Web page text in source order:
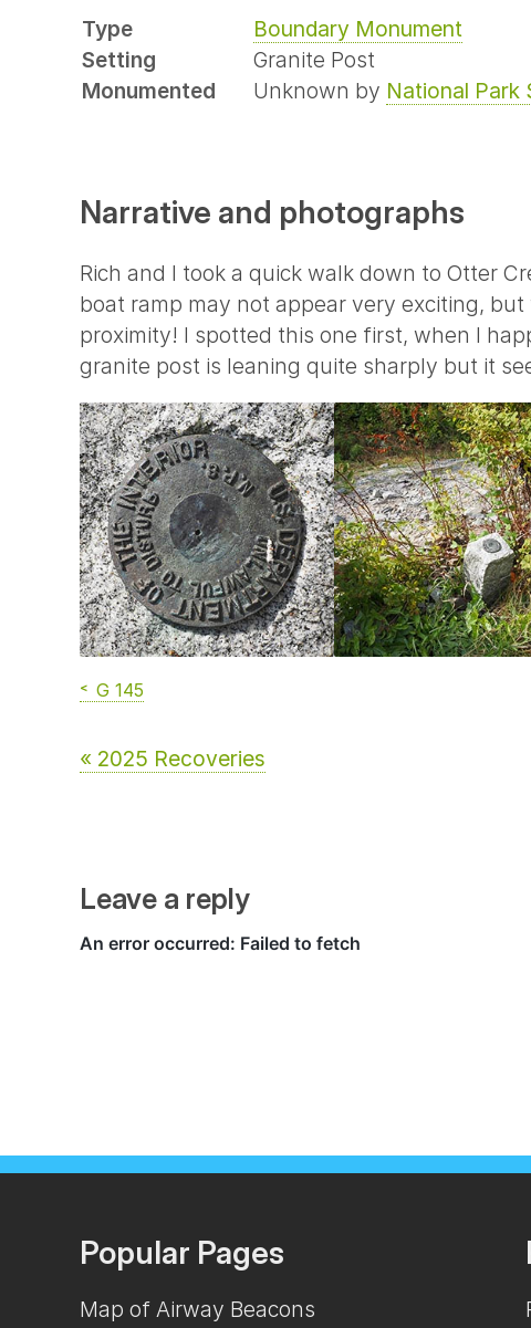
Type
Boundary Monument
Setting
Granite Post
Monumented
Unknown by National Park
Narrative and photographs
Rich and I took a quick walk down to Otter
boat ramp may not appear very exciting,
proximity! I spotted this one first, when I
granite post is leaning quite sharply but it
G 145
« 2025 Recoveries
Leave a reply
Popular Pages
Map of Airway Beacons